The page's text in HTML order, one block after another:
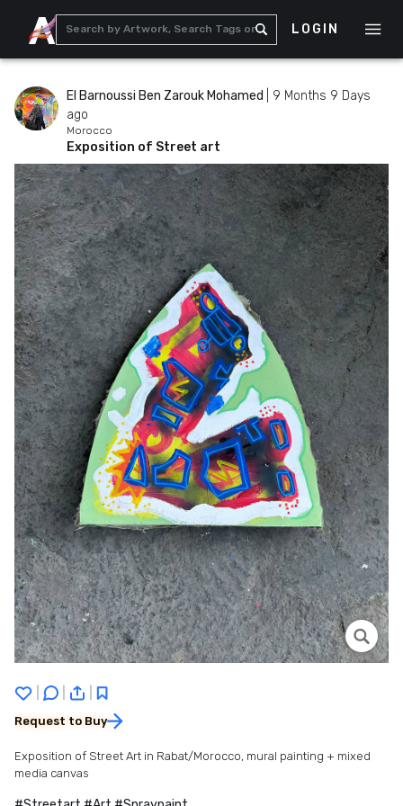
LOGIN
El Barnoussi Ben Zarouk Mohamed
9 Months 9 Days
ago
Morocco
Exposition of Street art
Request to Buy
Exposition of Street Art in Rabat/Morocco, mural painting + mixed
media canvas